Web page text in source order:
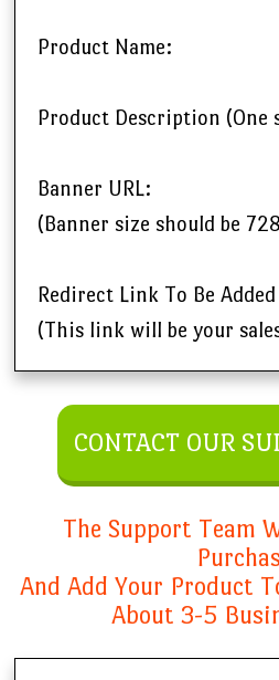
Product Name:
Product Description (One
Banner URL:
(Banner size should be
Redirect Link To Be
(This link will be your
CONTACT OUR
The Support Team
And Add Your Product
About 3-5